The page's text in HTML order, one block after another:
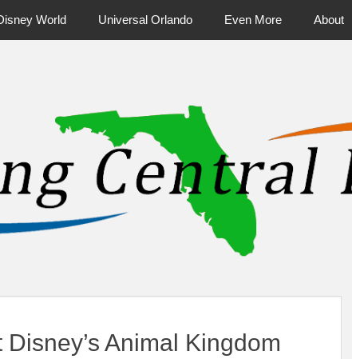
World Universal Orlando Even More About
Animal Kingdom